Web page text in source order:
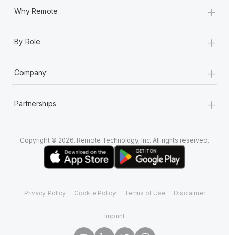
Why Remote +
By Role +
Company +
Partnerships +
Copyright © 2026. Remote Technology, Inc. All rights reserved.
Privacy Policy Cookie Policy Terms of Use Disclaimer
Imprint